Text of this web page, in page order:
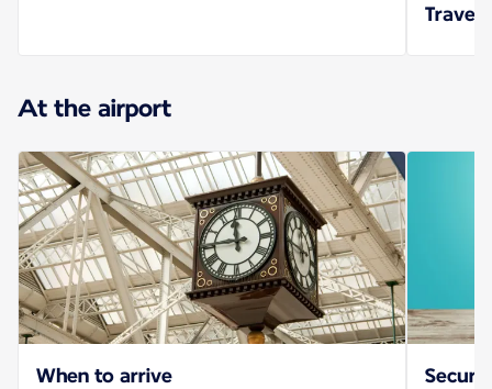
Travel
At the airport
When to arrive